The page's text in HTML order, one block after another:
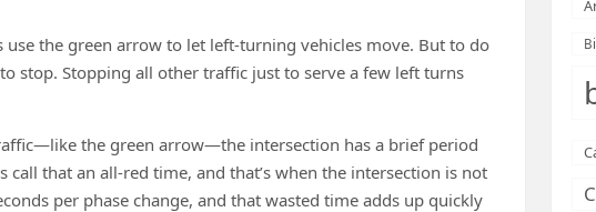
the green arrow to let left-turning vehicles move. But to do
stop. Stopping all other traffic just to serve a few left turns
the green arrow—the intersection has a brief period
that an all-red time, and that’s when the intersection is not
per phase change, and that wasted time adds up quickly